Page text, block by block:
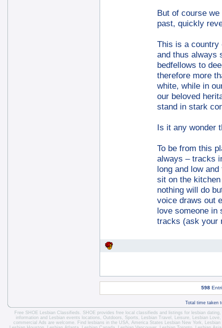
But of course
past, quickly
This is a country
and thus always
bedfellows to
therefore more
white, while in
our beloved
stand in stark
Is it any wonder
To be from this
always – tracks
long and low
sit on the
nothing will do
voice draws out
love someone in
tracks (ask your
598
Total time taken
Free SHOE Lesbian Classifieds . SHOE provides free local classifieds and listings for lesbian dating,
information and
Lesbian events locations , Outdoors, Sports, Lesbian Travel , Leisure, Lesbian Love,
commercial Ads are welcome. Find lesbians in the USA, America States Lesbian New York , Lesbian